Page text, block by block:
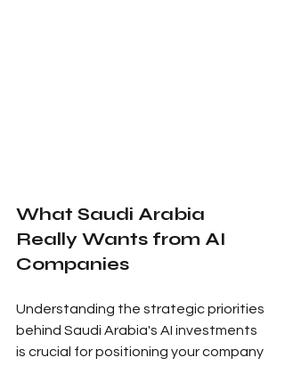
What Saudi Arabia
Really Wants from AI
Companies
Understanding the strategic priorities
behind Saudi Arabia's AI investments
is crucial for positioning your company